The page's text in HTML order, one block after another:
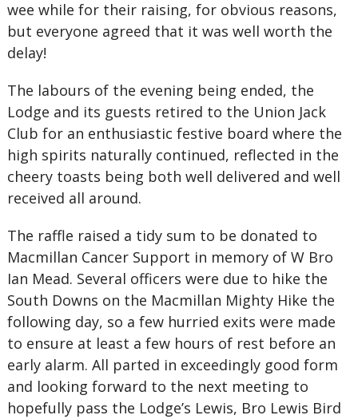
wee while for their raising, for obvious reasons,
but everyone agreed that it was well worth the
delay!
The labours of the evening being ended, the
Lodge and its guests retired to the Union Jack
Club for an enthusiastic festive board where the
high spirits naturally continued, reflected in the
cheery toasts being both well delivered and well
received all around.
The raffle raised a tidy sum to be donated to
Macmillan Cancer Support in memory of W Bro
Ian Mead. Several officers were due to hike the
South Downs on the Macmillan Mighty Hike the
following day, so a few hurried exits were made
to ensure at least a few hours of rest before an
early alarm. All parted in exceedingly good form
and looking forward to the next meeting to
hopefully pass the Lodge’s Lewis, Bro Lewis Bird